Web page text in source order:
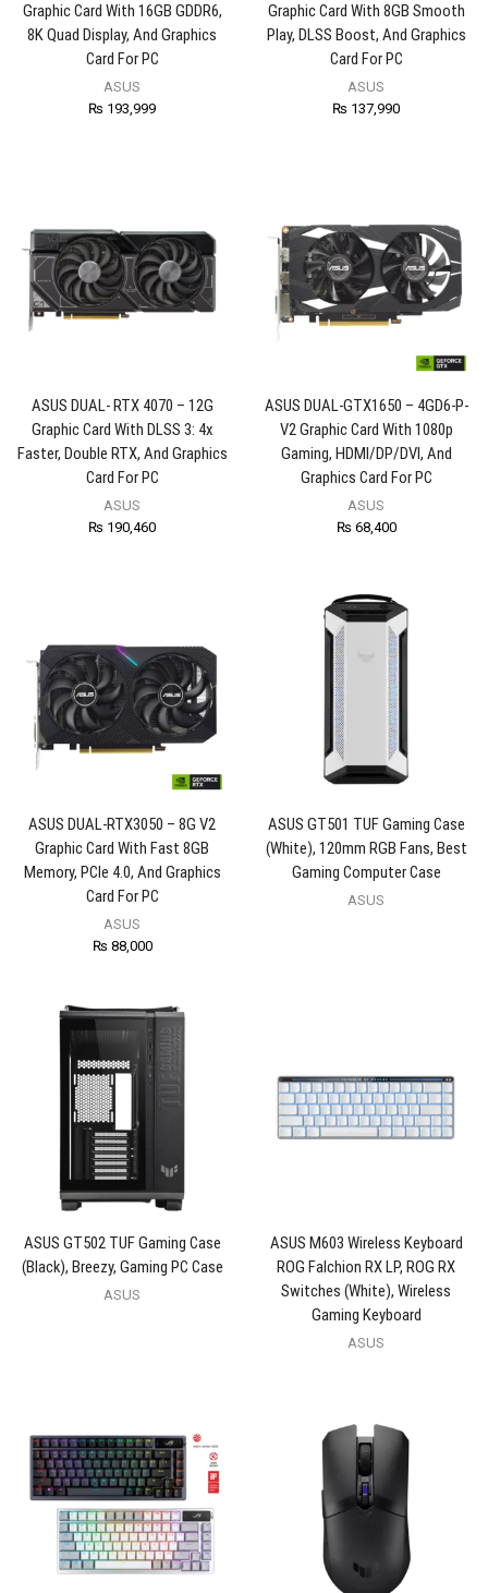
Graphic Card With 16GB GDDR6,
8K Quad Display, And Graphics
Card For PC
ASUS
₨ 193,999
Graphic Card With 8GB Smooth
Play, DLSS Boost, And Graphics
Card For PC
ASUS
₨ 137,990
ASUS DUAL- RTX 4070 – 12G
Graphic Card With DLSS 3: 4x
Faster, Double RTX, And Graphics
Card For PC
ASUS
₨ 190,460
ASUS DUAL-GTX1650 – 4GD6-P-
V2 Graphic Card With 1080p
Gaming, HDMI/DP/DVI, And
Graphics Card For PC
ASUS
₨ 68,400
ASUS DUAL-RTX3050 – 8G V2
Graphic Card With Fast 8GB
Memory, PCIe 4.0, And Graphics
Card For PC
ASUS
₨ 88,000
ASUS GT501 TUF Gaming Case
(White), 120mm RGB Fans, Best
Gaming Computer Case
ASUS
ASUS GT502 TUF Gaming Case
(Black), Breezy, Gaming PC Case
ASUS
ASUS M603 Wireless Keyboard
ROG Falchion RX LP, ROG RX
Switches (White), Wireless
Gaming Keyboard
ASUS